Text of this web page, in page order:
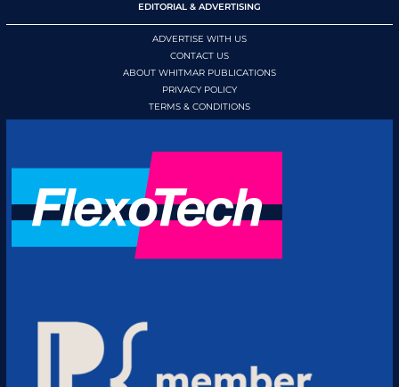
EDITORIAL & ADVERTISING
ADVERTISE WITH US
CONTACT US
ABOUT WHITMAR PUBLICATIONS
PRIVACY POLICY
TERMS & CONDITIONS